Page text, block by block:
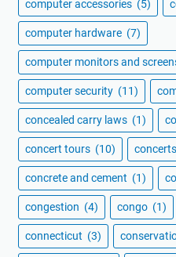
computer accessories (5)
computer hardware (7)
computer monitors and
computer security (11)
concealed carry laws (1)
concert tours (10) concerts
concrete and cement (1)
congestion (4) congo (1)
connecticut (3)